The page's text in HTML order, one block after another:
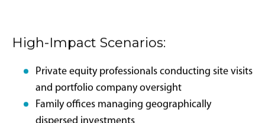
permanent intent without built-in phaseout
schedules, providing planning clarity for long-term
aircraft acquisition strategies. However, future
Congressional action could always modify tax code
provisions.